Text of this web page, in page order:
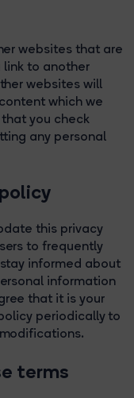
websites that are
link to another
websites will
which we
you check
any personal
this privacy
to frequently
informed about
information
that it is your
periodically to
terms